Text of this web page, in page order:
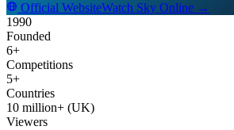
Official WebsiteWatch Sky Online →
1990
Founded
6+
Competitions
5+
Countries
10 million+ (UK)
Viewers